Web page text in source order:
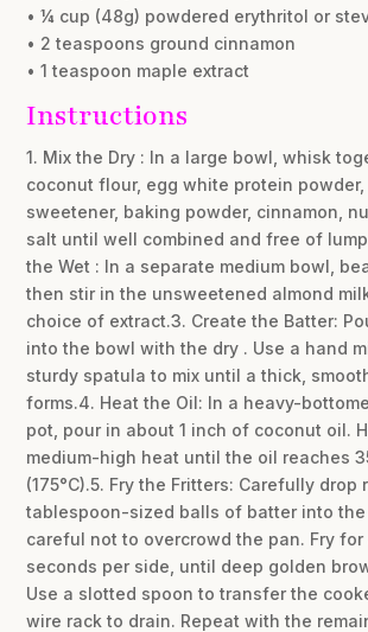
• ¼ cup (48g) powdered erythritol or
• 2 teaspoons ground cinnamon
• 1 teaspoon maple extract
Instructions
1. Mix the Dry : In a large bowl, whisk
coconut flour, egg white protein
sweetener, baking powder, cinnamon,
salt until well combined and free of
the Wet : In a separate medium bowl,
then stir in the unsweetened almond
choice of extract.3. Create the Batter:
into the bowl with the dry . Use a hand
sturdy spatula to mix until a thick,
forms.4. Heat the Oil: In a heavy-
pot, pour in about 1 inch of coconut oil.
medium-high heat until the oil reaches
(175°C).5. Fry the Fritters: Carefully
tablespoon-sized balls of batter into
careful not to overcrowd the pan. Fry
seconds per side, until deep golden
Use a slotted spoon to transfer the
wire rack to drain. Repeat with the